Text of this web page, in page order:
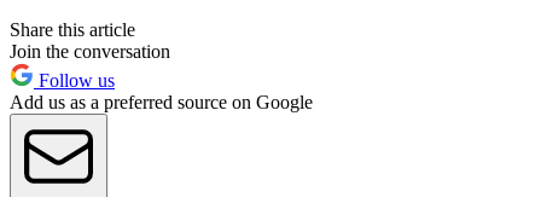
Share this article
Join the conversation
Follow us
Add us as a preferred source on Google